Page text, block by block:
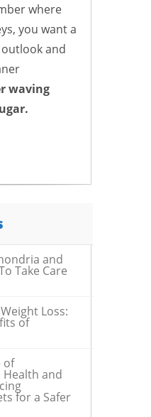
where
you want a
and
waving
and
Take Care
Loss:
of
of
Health and
for a Safer